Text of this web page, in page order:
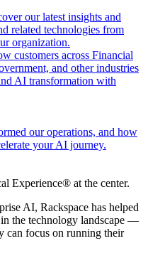
our latest insights and
related technologies from
organization.
customers across Financial
and other industries
AI transformation with
our operations, and how
your AI journey.
Experience® at the center.
AI, Rackspace has helped
the technology landscape —
can focus on running their